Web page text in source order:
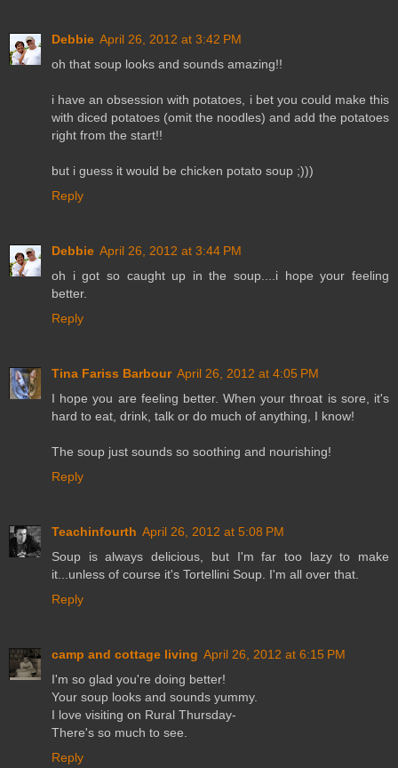
Debbie April 26, 2012 at 3:42 PM
oh that soup looks and sounds amazing!!
i have an obsession with potatoes, i bet you could make this
with diced potatoes (omit the noodles) and add the potatoes
right from the start!!
but i guess it would be chicken potato soup ;)))
Reply
Debbie April 26, 2012 at 3:44 PM
oh i got so caught up in the soup....i hope your feeling
better.
Reply
Tina Fariss Barbour April 26, 2012 at 4:05 PM
I hope you are feeling better. When your throat is sore, it's
hard to eat, drink, talk or do much of anything, I know!
The soup just sounds so soothing and nourishing!
Reply
Teachinfourth April 26, 2012 at 5:08 PM
Soup is always delicious, but I'm far too lazy to make
it...unless of course it's Tortellini Soup. I'm all over that.
Reply
camp and cottage living April 26, 2012 at 6:15 PM
I'm so glad you're doing better!
Your soup looks and sounds yummy.
I love visiting on Rural Thursday-
There's so much to see.
Reply